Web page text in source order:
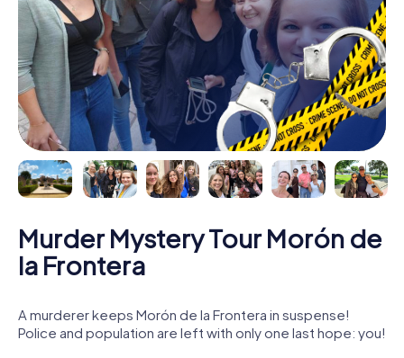
Murder Mystery Tour Morón de
la Frontera
A murderer keeps Morón de la Frontera in suspense!
Police and population are left with only one last hope: you!